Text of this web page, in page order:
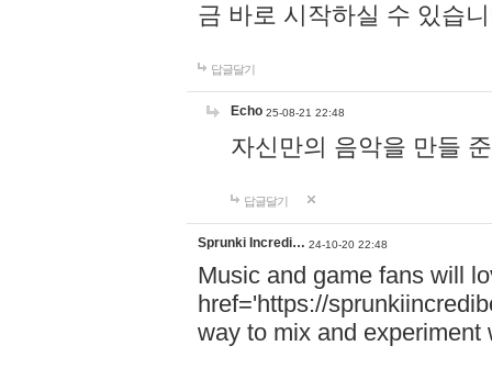
금 바로 시작하실 수 있습
답글달기
Echo 25-08-21 22:48
자신만의 음악을 만들
답글달기
Sprunki Incredi… 24-10-20 22:48
Music and game fans will
href='https://
way to mix and experiment